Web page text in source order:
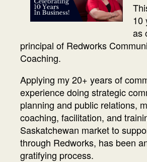
10
as
principal of Redworks
Coaching.
Applying my 20+ years of
experience doing strategic
planning and public relations,
coaching, facilitation, and
Saskatchewan market to
through Redworks, has been
gratifying process.